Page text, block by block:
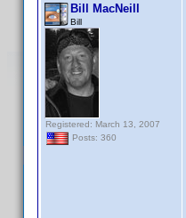
Bill MacNeill
Bill
Registered: March 13, 2007
Posts: 360